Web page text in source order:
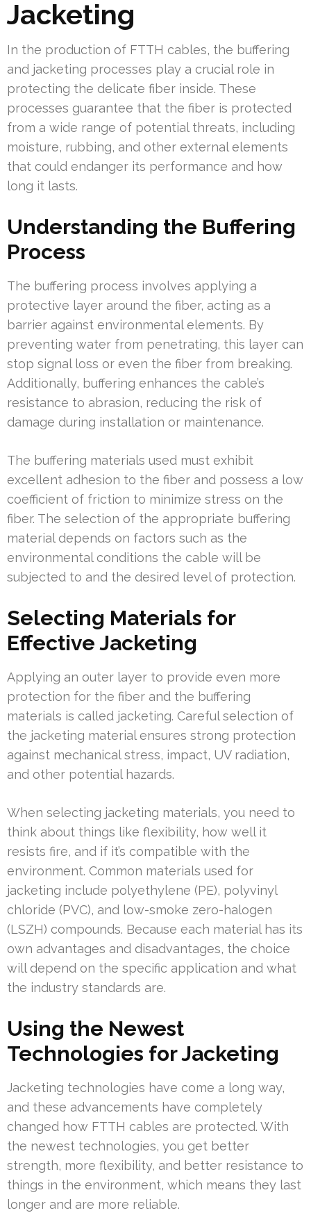
Jacketing
In the production of FTTH cables, the buffering
and jacketing processes play a crucial role in
protecting the delicate fiber inside. These
processes guarantee that the fiber is protected
from a wide range of potential threats, including
moisture, rubbing, and other external elements
that could endanger its performance and how
long it lasts.
Understanding the Buffering
Process
The buffering process involves applying a
protective layer around the fiber, acting as a
barrier against environmental elements. By
preventing water from penetrating, this layer can
stop signal loss or even the fiber from breaking.
Additionally, buffering enhances the cable’s
resistance to abrasion, reducing the risk of
damage during installation or maintenance.
The buffering materials used must exhibit
excellent adhesion to the fiber and possess a low
coefficient of friction to minimize stress on the
fiber. The selection of the appropriate buffering
material depends on factors such as the
environmental conditions the cable will be
subjected to and the desired level of protection.
Selecting Materials for
Effective Jacketing
Applying an outer layer to provide even more
protection for the fiber and the buffering
materials is called jacketing. Careful selection of
the jacketing material ensures strong protection
against mechanical stress, impact, UV radiation,
and other potential hazards.
When selecting jacketing materials, you need to
think about things like flexibility, how well it
resists fire, and if it’s compatible with the
environment. Common materials used for
jacketing include polyethylene (PE), polyvinyl
chloride (PVC), and low-smoke zero-halogen
(LSZH) compounds. Because each material has its
own advantages and disadvantages, the choice
will depend on the specific application and what
the industry standards are.
Using the Newest
Technologies for Jacketing
Jacketing technologies have come a long way,
and these advancements have completely
changed how FTTH cables are protected. With
the newest technologies, you get better
strength, more flexibility, and better resistance to
things in the environment, which means they last
longer and are more reliable.